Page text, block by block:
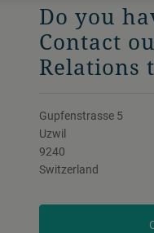
Do you
Contact
Relations
Gupfenstrasse 5
Uzwil
9240
Switzerland